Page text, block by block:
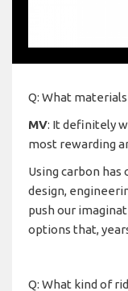
Q: What
MV: It definitely
most rewarding
Using carbon
design,
push our
options that,
Q: What kind of